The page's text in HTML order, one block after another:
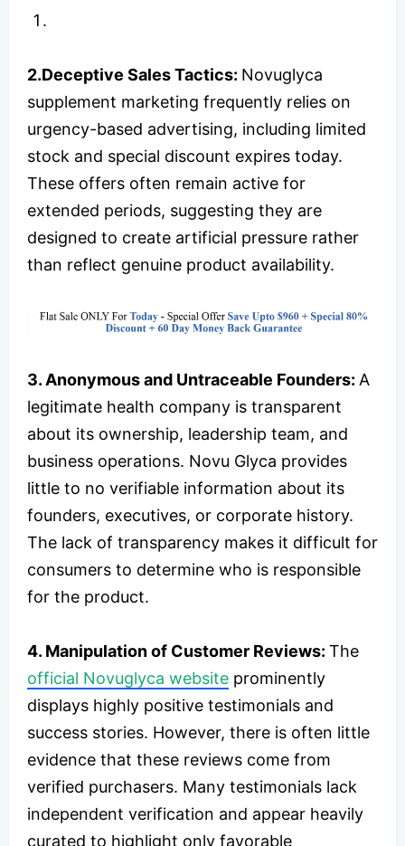
2.Deceptive Sales Tactics: Novuglyca
supplement marketing frequently relies on
urgency-based advertising, including limited
stock and special discount expires today.
These offers often remain active for
extended periods, suggesting they are
designed to create artificial pressure rather
than reflect genuine product availability.
3. Anonymous and Untraceable Founders: A
legitimate health company is transparent
about its ownership, leadership team, and
business operations. Novu Glyca provides
little to no verifiable information about its
founders, executives, or corporate history.
The lack of transparency makes it difficult for
consumers to determine who is responsible
for the product.
4. Manipulation of Customer Reviews: The
official Novuglyca website prominently
displays highly positive testimonials and
success stories. However, there is often little
evidence that these reviews come from
verified purchasers. Many testimonials lack
independent verification and appear heavily
curated to highlight only favorable